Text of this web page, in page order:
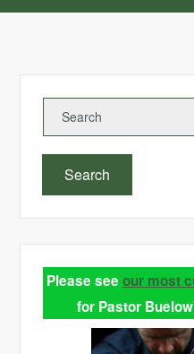
Search
Please see our most
for Pastor